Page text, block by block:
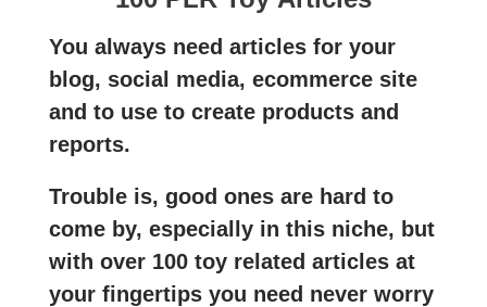
You always need articles for your
blog, social media, ecommerce site
and to use to create products and
reports.
Trouble is, good ones are hard to
come by, especially in this niche, but
with over 100 toy related articles at
your fingertips you need never worry